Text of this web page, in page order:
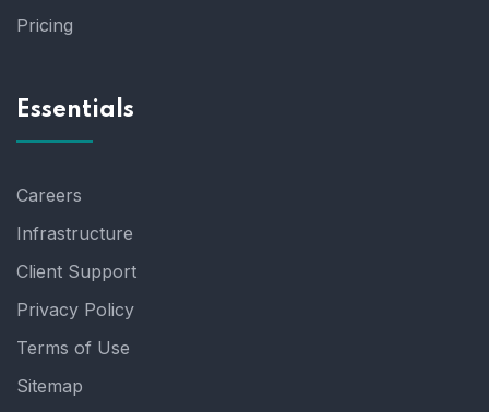
Pricing
Essentials
Careers
Infrastructure
Client Support
Privacy Policy
Terms of Use
Sitemap